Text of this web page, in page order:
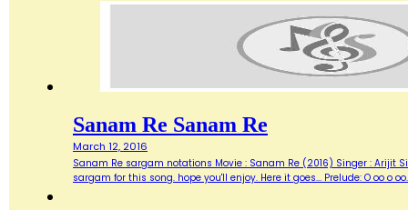
Sanam Re Sanam Re
March 12, 2016
Sanam Re sargam notations Movie : Sanam Re (2016) Singer : Arijit
sargam for this song. hope you'll enjoy. Here it goes... Prelude: O oo o